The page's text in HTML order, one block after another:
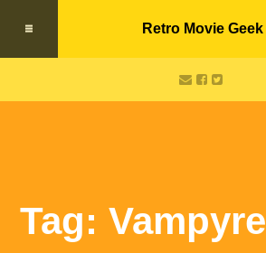
Retro Movie Geek
Tag: Vampyre